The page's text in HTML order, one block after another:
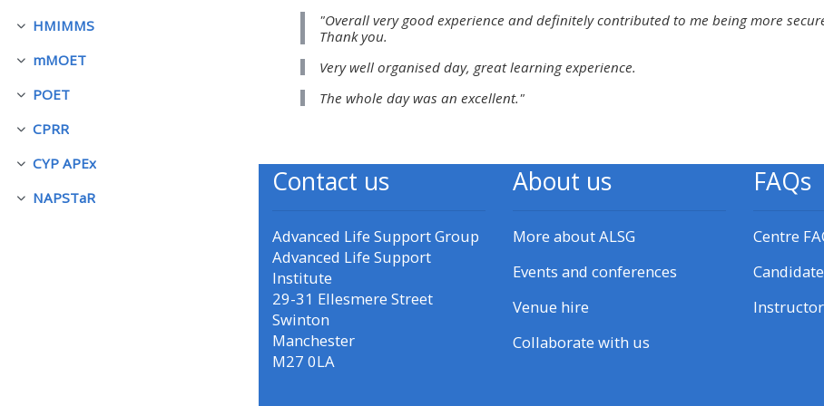
展延HMIMMS
展延mMOET
展延POET
展延CPRR
展延CYP APEx
展延NAPSTaR
• Upcoming courses
Access my course page
Submit my course feedback
materials:
• Upcoming courses
• GIC courses
Access my e-modules
Access my instructor
"Overall very good experience and definitely contributed to me being more
Thank you.
Very well organised day, great learning experience.
The whole day was an excellent."
Contact us
Advanced Life Support Group
Advanced Life Support
Institute
29-31 Ellesmere Street
Swinton
Manchester
M27 0LA
About us
More about ALSG
Events and conferences
Venue hire
Collaborate with us
FAQs
Centre
Instructor